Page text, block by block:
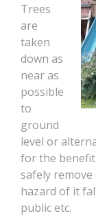
Trees
are
taken
down as
near as
possible
to
ground
level or
for the benefit
safely
hazard of it
public etc.